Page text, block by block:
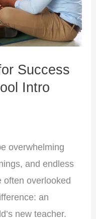
Success
Intro
overwhelming
and endless
often overlooked
an
new teacher.